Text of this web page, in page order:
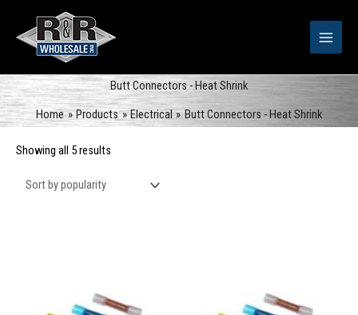
content
Butt Connectors - Heat Shrink
Home
Products Electrical Butt Connectors - Heat Shrink
Showing all 5 results